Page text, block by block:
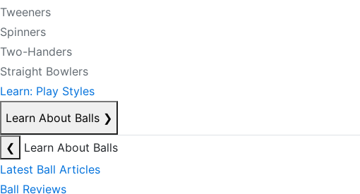
Tweeners
Spinners
Two-Handers
Straight Bowlers
Learn: Play Styles
Learn About Balls ❯
❮
Learn About Balls
Latest Ball Articles
Ball Reviews